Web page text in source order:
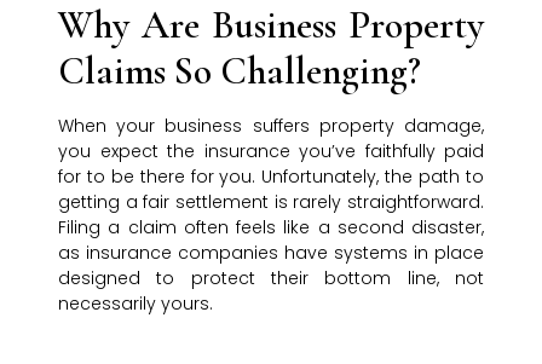
Why Are Business Property
Claims So Challenging?
When your business suffers property damage,
you expect the insurance you’ve faithfully paid
for to be there for you. Unfortunately, the path to
getting a fair settlement is rarely straightforward.
Filing a claim often feels like a second disaster,
as insurance companies have systems in place
designed to protect their bottom line, not
necessarily yours.